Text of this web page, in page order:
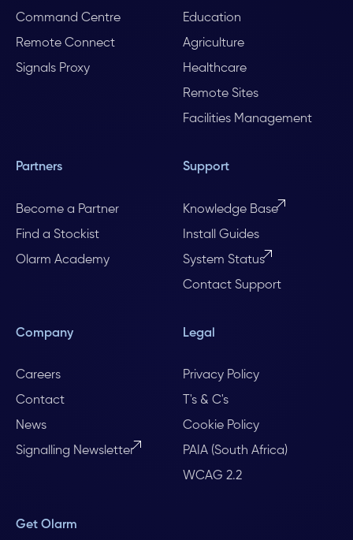
Command Centre
Remote Connect
Signals Proxy
Education
Agriculture
Healthcare
Remote Sites
Facilities Management
Partners
Become a Partner
Find a Stockist
Olarm Academy
Support
Knowledge Base
Install Guides
System Status
Contact Support
Company
Careers
Contact
News
Signalling Newsletter
Legal
Privacy Policy
T's & C's
Cookie Policy
PAIA (South Africa)
WCAG 2.2
Get Olarm